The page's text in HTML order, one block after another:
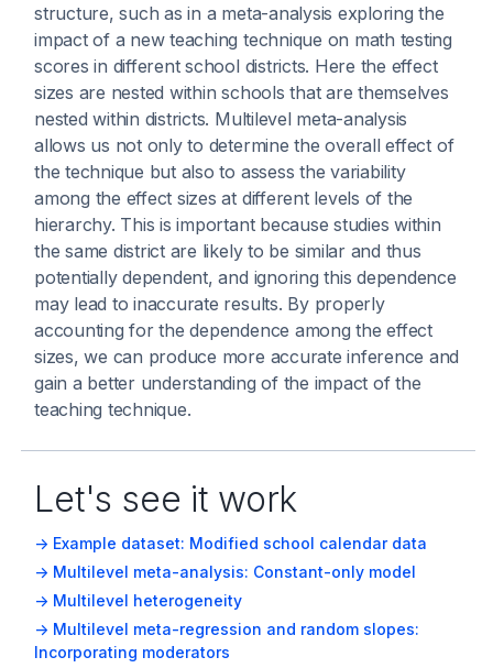
structure, such as in a meta-analysis exploring the
impact of a new teaching technique on math testing
scores in different school districts. Here the effect
sizes are nested within schools that are themselves
nested within districts. Multilevel meta-analysis
allows us not only to determine the overall effect of
the technique but also to assess the variability
among the effect sizes at different levels of the
hierarchy. This is important because studies within
the same district are likely to be similar and thus
potentially dependent, and ignoring this dependence
may lead to inaccurate results. By properly
accounting for the dependence among the effect
sizes, we can produce more accurate inference and
gain a better understanding of the impact of the
teaching technique.
Let's see it work
-> Example dataset: Modified school calendar data
-> Multilevel meta-analysis: Constant-only model
-> Multilevel heterogeneity
-> Multilevel meta-regression and random slopes:
Incorporating moderators